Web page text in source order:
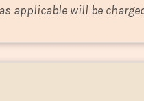
as applicable will be